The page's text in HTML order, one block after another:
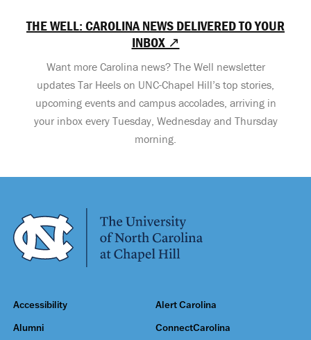
THE WELL: CAROLINA NEWS DELIVERED TO YOUR
INBOX ↗
Want more Carolina news? The Well newsletter
updates Tar Heels on UNC-Chapel Hill’s top stories,
upcoming events and campus accolades, arriving in
your inbox every Tuesday, Wednesday and Thursday
morning.
Accessibility Alert Carolina
Alumni ConnectCarolina